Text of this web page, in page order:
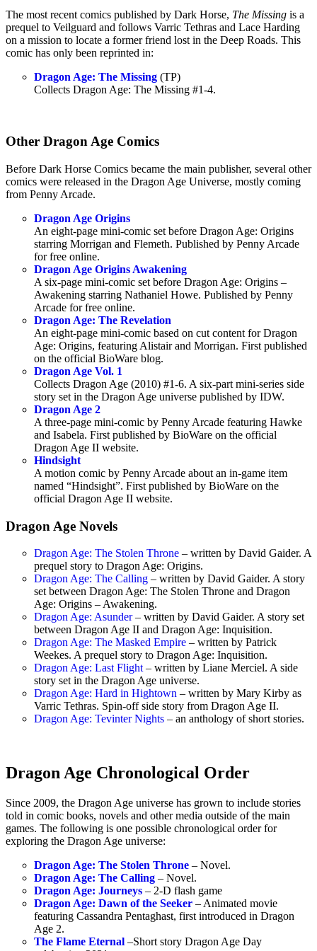
The most recent comics published by Dark Horse, The Missing is a
prequel to Veilguard and follows Varric Tethras and Lace Harding
on a mission to locate a former friend lost in the Deep Roads. This
comic has only been reprinted in:
Dragon Age: The Missing (TP)
Collects Dragon Age: The Missing #1-4.
Other Dragon Age Comics
Before Dark Horse Comics became the main publisher, several other
comics were released in the Dragon Age Universe, mostly coming
from Penny Arcade.
Dragon Age Origins
An eight-page mini-comic set before Dragon Age: Origins
starring Morrigan and Flemeth. Published by Penny Arcade
for free online.
Dragon Age Origins Awakening
A six-page mini-comic set before Dragon Age: Origins –
Awakening starring Nathaniel Howe. Published by Penny
Arcade for free online.
Dragon Age: The Revelation
An eight-page mini-comic based on cut content for Dragon
Age: Origins, featuring Alistair and Morrigan. First published
on the official BioWare blog.
Dragon Age Vol. 1
Collects Dragon Age (2010) #1-6. A six-part mini-series side
story set in the Dragon Age universe published by IDW.
Dragon Age 2
A three-page mini-comic by Penny Arcade featuring Hawke
and Isabela. First published by BioWare on the official
Dragon Age II website.
Hindsight
A motion comic by Penny Arcade about an in-game item
named “Hindsight”. First published by BioWare on the
official Dragon Age II website.
Dragon Age Novels
Dragon Age: The Stolen Throne – written by David Gaider. A
prequel story to Dragon Age: Origins.
Dragon Age: The Calling – written by David Gaider. A story
set between Dragon Age: The Stolen Throne and Dragon
Age: Origins – Awakening.
Dragon Age: Asunder– written by David Gaider. A story set
between Dragon Age II and Dragon Age: Inquisition.
Dragon Age: The Masked Empire – written by Patrick
Weekes. A prequel story to Dragon Age: Inquisition.
Dragon Age: Last Flight – written by Liane Merciel. A side
story set in the Dragon Age universe.
Dragon Age: Hard in Hightown – written by Mary Kirby as
Varric Tethras. Spin-off side story from Dragon Age II.
Dragon Age: Tevinter Nights – an anthology of short stories.
Dragon Age Chronological Order
Since 2009, the Dragon Age universe has grown to include stories
told in comic books, novels and other media outside of the main
games. The following is one possible chronological order for
exploring the Dragon Age universe:
Dragon Age: The Stolen Throne – Novel.
Dragon Age: The Calling – Novel.
Dragon Age: Journeys – 2-D flash game
Dragon Age: Dawn of the Seeker – Animated movie
featuring Cassandra Pentaghast, first introduced in Dragon
Age 2.
The Flame Eternal –Short story Dragon Age Day